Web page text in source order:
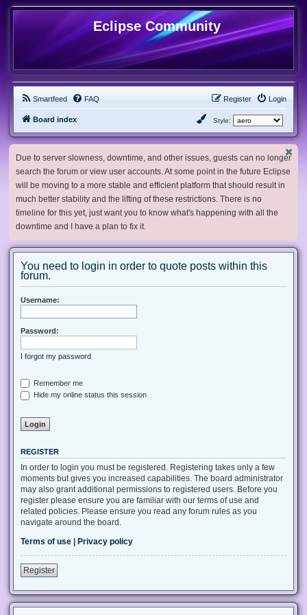
Eclipse Community
Smartfeed FAQ Login
Register
Board index Style:
Due to server slowness, downtime, and other issues, guests can no longer
search the forum or view user accounts. At some point in the future Eclipse
will be moving to a more stable and efficient platform that should result in
much better stability and the lifting of these restrictions. There is no
timeline for this yet, just want you to know what's happening with all the
downtime and I have a plan to fix it.
You need to login in order to quote posts within this
forum.
Username:
Password:
I forgot my password
Remember me
Hide my online status this session
REGISTER
In order to login you must be registered. Registering takes only a few
moments but gives you increased capabilities. The board administrator
may also grant additional permissions to registered users. Before you
register please ensure you are familiar with our terms of use and
related policies. Please ensure you read any forum rules as you
navigate around the board.
Terms of use
Privacy policy
Register